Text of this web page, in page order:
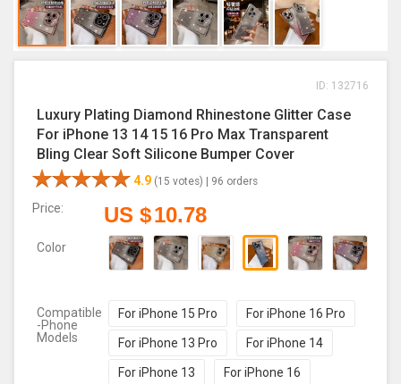
ID: 132716
Luxury Plating Diamond Rhinestone Glitter Case
For iPhone 13 14 15 16 Pro Max Transparent
Bling Clear Soft Silicone Bumper Cover
4.9 (15 votes) | 96 orders
Price: US $10.78
Color
Compatible
-Phone
Models
For iPhone 15 Pro For iPhone 16 Pro
For iPhone 13 Pro For iPhone 14
For iPhone 13 For iPhone 16